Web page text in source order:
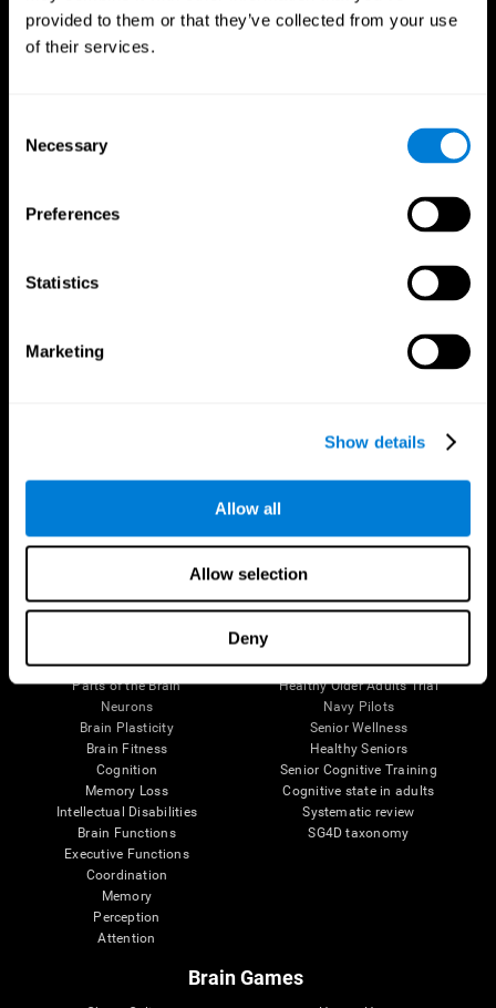
provided to them or that they’ve collected from your use
of their services.
Selection
Necessary
Preferences
Statistics
Marketing
Show details
Allow all
Allow selection
Deny
Follow us
Brain Science
Brain and Mind
Parts of the Brain
Neurons
Brain Plasticity
Brain Fitness
Cognition
Memory Loss
Intellectual Disabilities
Brain Functions
Executive Functions
Coordination
Memory
Perception
Attention
Research
Digital Therapeutics Validation
Computer Games
Healthy Older Adults Trial
Navy Pilots
Senior Wellness
Healthy Seniors
Senior Cognitive Training
Cognitive state in adults
Systematic review
SG4D taxonomy
Brain Games